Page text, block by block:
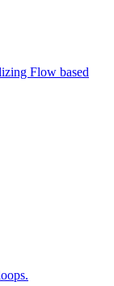
Flow based